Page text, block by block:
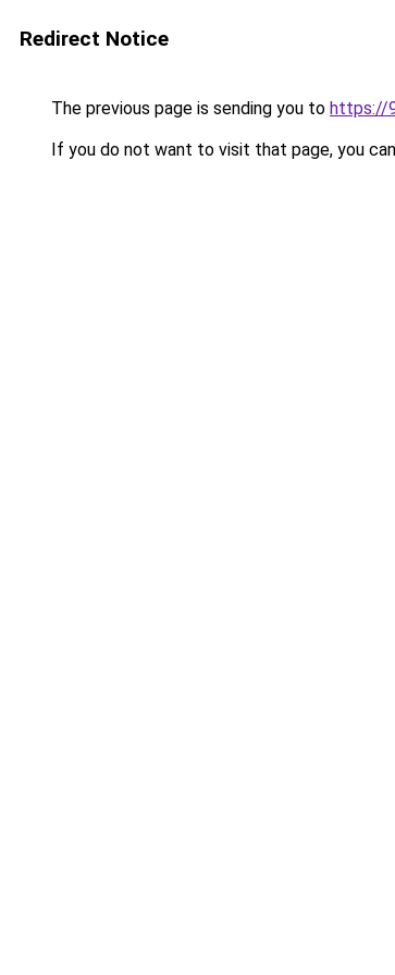
Redirect Notice
The previous page is sending you to https://
If you do not want to visit that page, you can